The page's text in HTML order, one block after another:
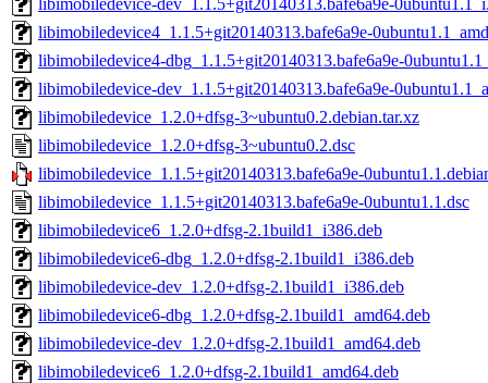
libimobiledevice-dev_1.1.5+git20140313.bafe6a9e-
libimobiledevice4_1.1.5+git20140313.bafe6a9e-
libimobiledevice4-dbg_1.1.5+git20140313.bafe6a9e-
libimobiledevice-dev_1.1.5+git20140313.bafe6a9e-
libimobiledevice_1.2.0+dfsg-3~ubuntu0.2.debian.tar.xz
libimobiledevice_1.2.0+dfsg-3~ubuntu0.2.dsc
libimobiledevice_1.1.5+git20140313.bafe6a9e-
libimobiledevice_1.1.5+git20140313.bafe6a9e-0ubuntu1.1.dsc
libimobiledevice6_1.2.0+dfsg-2.1build1_i386.deb
libimobiledevice6-dbg_1.2.0+dfsg-2.1build1_i386.deb
libimobiledevice-dev_1.2.0+dfsg-2.1build1_i386.deb
libimobiledevice6-dbg_1.2.0+dfsg-2.1build1_amd64.deb
libimobiledevice-dev_1.2.0+dfsg-2.1build1_amd64.deb
libimobiledevice6_1.2.0+dfsg-2.1build1_amd64.deb